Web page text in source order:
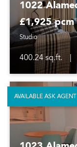
1022
£1,925 pcm
Studio
400.24 sq.ft.
AVAILABLE ASK AGENT